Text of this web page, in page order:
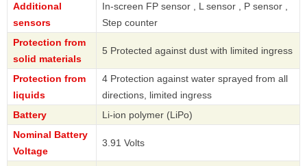
Additional
sensors
In-screen FP sensor , L sensor , P sensor ,
Step counter
Protection from
solid materials
5 Protected against dust with limited ingress
Protection from
liquids
4 Protection against water sprayed from all
directions, limited ingress
Battery
Li-ion polymer (LiPo)
Nominal Battery
Voltage
3.91 Volts